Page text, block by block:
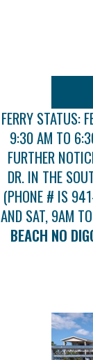
FERRY STATUS:
9:30 AM TO
FURTHER
DR. IN THE
(PHONE # IS
AND SAT, 9AM
BEACH NO